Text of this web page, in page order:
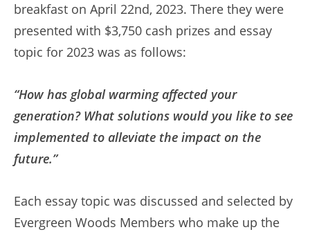
breakfast on April 22nd, 2023. There they were
presented with $3,750 cash prizes and essay
topic for 2023 was as follows:
“How has global warming affected your
generation? What solutions would you like to see
implemented to alleviate the impact on the
future.”
Each essay topic was discussed and selected by
Evergreen Woods Members who make up the